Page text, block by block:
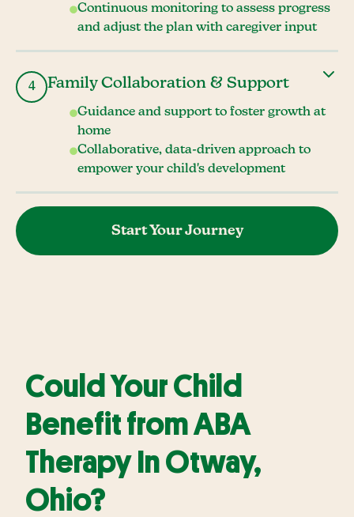
Continuous monitoring to assess progress
and adjust the plan with caregiver input
4 Family Collaboration & Support
Guidance and support to foster growth at
home
Collaborative, data-driven approach to
empower your child's development
Start Your Journey
Could Your Child
Benefit from ABA
Therapy In Otway,
Ohio?